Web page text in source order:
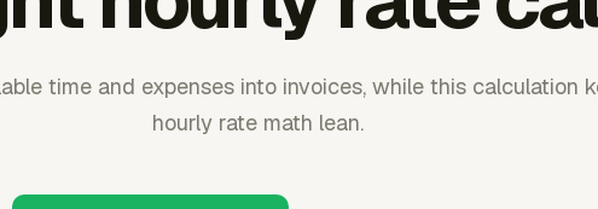
time and expenses into invoices, while this calculation
hourly rate math lean.